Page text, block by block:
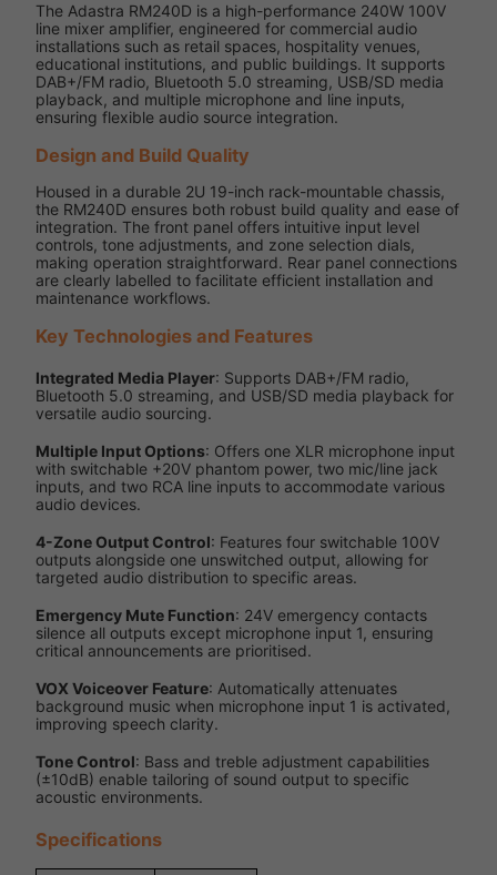
The Adastra RM240D is a high-performance 240W 100V
line mixer amplifier, engineered for commercial audio
installations such as retail spaces, hospitality venues,
educational institutions, and public buildings. It supports
DAB+/FM radio, Bluetooth 5.0 streaming, USB/SD media
playback, and multiple microphone and line inputs,
ensuring flexible audio source integration.
Design and Build Quality
Housed in a durable 2U 19-inch rack-mountable chassis,
the RM240D ensures both robust build quality and ease of
integration. The front panel offers intuitive input level
controls, tone adjustments, and zone selection dials,
making operation straightforward. Rear panel connections
are clearly labelled to facilitate efficient installation and
maintenance workflows.
Key Technologies and Features
Integrated Media Player: Supports DAB+/FM radio,
Bluetooth 5.0 streaming, and USB/SD media playback for
versatile audio sourcing.
Multiple Input Options: Offers one XLR microphone input
with switchable +20V phantom power, two mic/line jack
inputs, and two RCA line inputs to accommodate various
audio devices.
4-Zone Output Control: Features four switchable 100V
outputs alongside one unswitched output, allowing for
targeted audio distribution to specific areas.
Emergency Mute Function: 24V emergency contacts
silence all outputs except microphone input 1, ensuring
critical announcements are prioritised.
VOX Voiceover Feature: Automatically attenuates
background music when microphone input 1 is activated,
improving speech clarity.
Tone Control: Bass and treble adjustment capabilities
(±10dB) enable tailoring of sound output to specific
acoustic environments.
Specifications